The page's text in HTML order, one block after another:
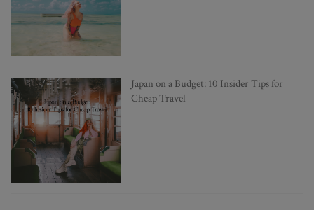
Japan on a Budget: 10 Insider Tips for
Cheap Travel